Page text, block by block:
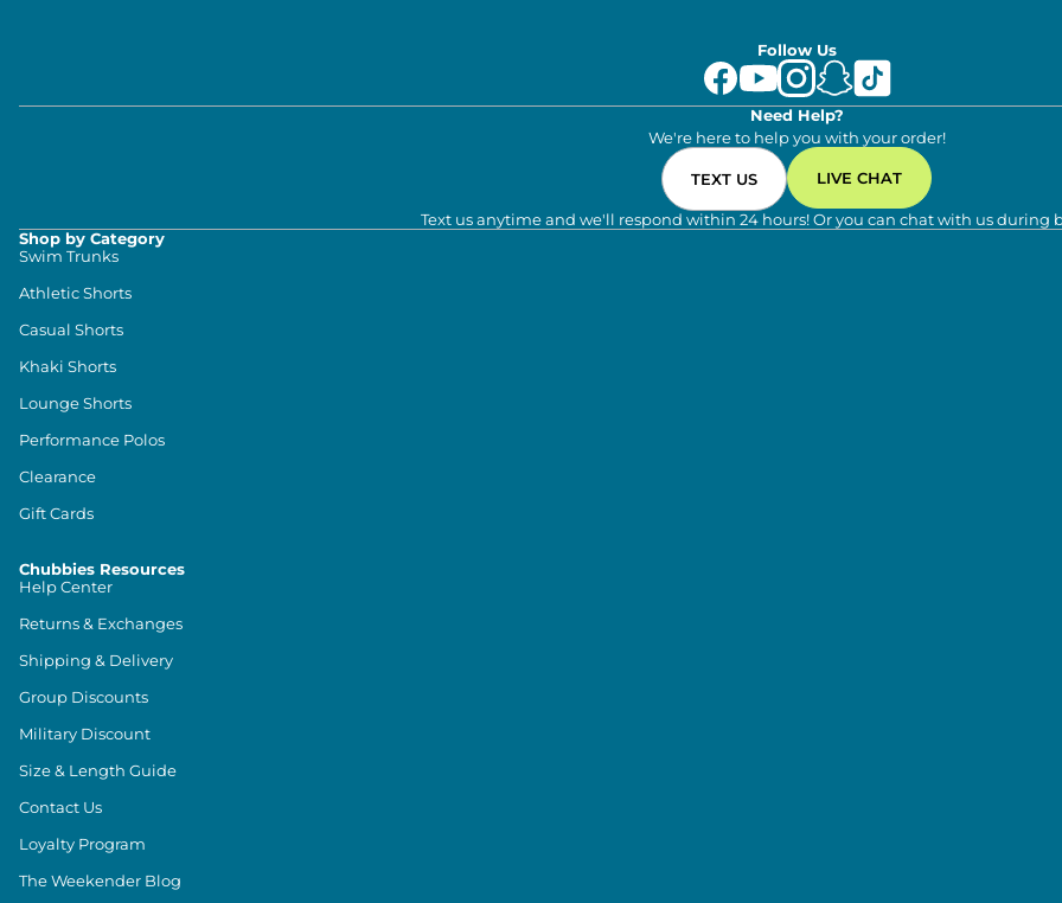
Follow Us
Need Help?
We're here to help you with your order!
TEXT US LIVE CHAT
Text us anytime and we'll respond within 24 hours! Or you can chat with us during
Shop by Category
Swim Trunks
Athletic Shorts
Casual Shorts
Khaki Shorts
Lounge Shorts
Performance Polos
Clearance
Gift Cards
Chubbies Resources
Help Center
Returns & Exchanges
Shipping & Delivery
Group Discounts
Military Discount
Size & Length Guide
Contact Us
Loyalty Program
The Weekender Blog